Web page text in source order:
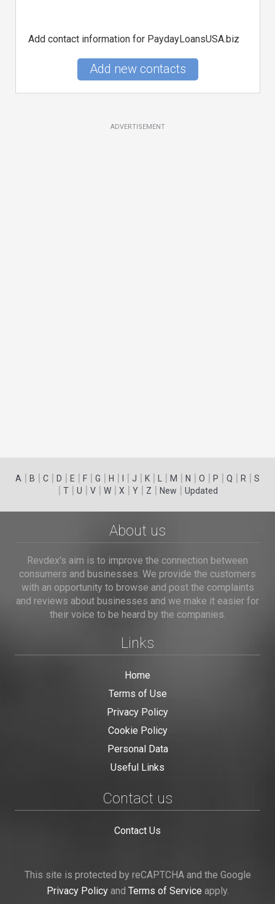
Add contact information for PaydayLoansUSA.biz
Add new contacts
ADVERTISEMENT
A | B | C | D | E | F | G | H | | J | K | | M | N | O | P | Q | R | S
| T| U | V| W| X | Y| Z | New | Updated
About us
Revdex's aim is to improve the connection between
consumers and businesses. We provide the customers
with an opportunity to browse and post the complaints
and reviews about businesses and we make it easier for
their voice to be heard by the companies.
Links
Home
Terms of Use
Privacy Policy
Cookie Policy
Personal Data
Useful Links
Contact us
Contact Us
This site is protected by reCAPTCHA and the Google
Privacy Policyand Terms of Service apply.